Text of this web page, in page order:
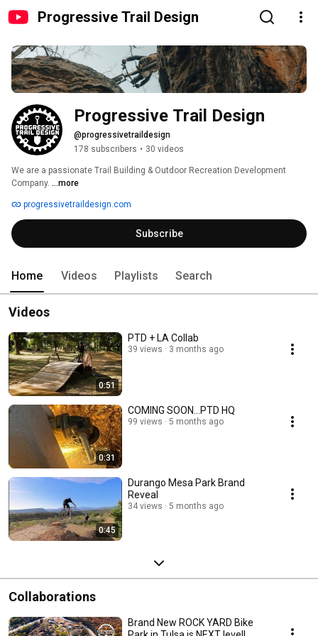
Progressive Trail Design
Progressive Trail Design
@progressivetraildesign
178 subscribers • 30 videos
We are a passionate Trail Building & Outdoor Recreation Development
Company. ...more
progressivetraildesign.com
Subscribe
Home Videos Playlists Search
Videos
0:51
PTD + LA Collab
39 views 3 months ago
0:31
COMING SOON...PTD HQ
99 views 5 months ago
0:45
Durango Mesa Park Brand
Reveal
34 views 5 months ago
Collaborations
Brand New ROCK YARD Bike